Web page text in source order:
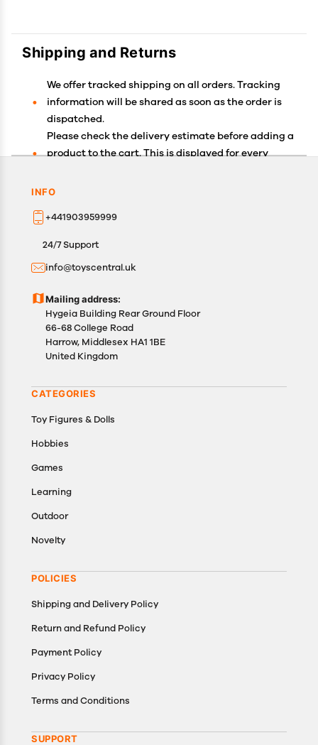
Shipping and Returns
We offer tracked shipping on all orders. Tracking
information will be shared as soon as the order is
dispatched.
Please check the delivery estimate before adding a
product to the cart. This is displayed for every
Available shipping methods and charges will be
your exact location.
All customers are entitled to a return window of 14
product(s).
details of the return process, eligibility, refunds as
well as cancellations or exchanges.
In case of any issues or concerns about Shipping or
Returns, please contact us and we will be happy to
INFO
+441903959999
24/7 Support
info@toyscentral.uk
Mailing address:
Hygeia Building Rear Ground Floor
66-68 College Road
Harrow, Middlesex HA1 1BE
United Kingdom
CATEGORIES
Toy Figures & Dolls
Hobbies
Games
Learning
Outdoor
Novelty
POLICIES
Shipping and Delivery Policy
Return and Refund Policy
Payment Policy
Privacy Policy
Terms and Conditions
SUPPORT